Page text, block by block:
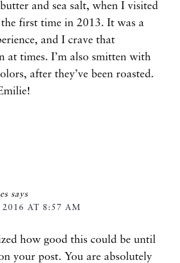
and sea salt, when I visited
first time in 2013. It was a
and I crave that
at times. I’m also smitten with
after they’ve been roasted.
says
AT 8:57 AM
how good this could be until
your post. You are absolutely